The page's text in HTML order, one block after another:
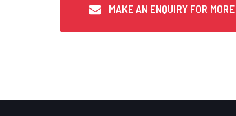
MAKE AN ENQUIRY FOR